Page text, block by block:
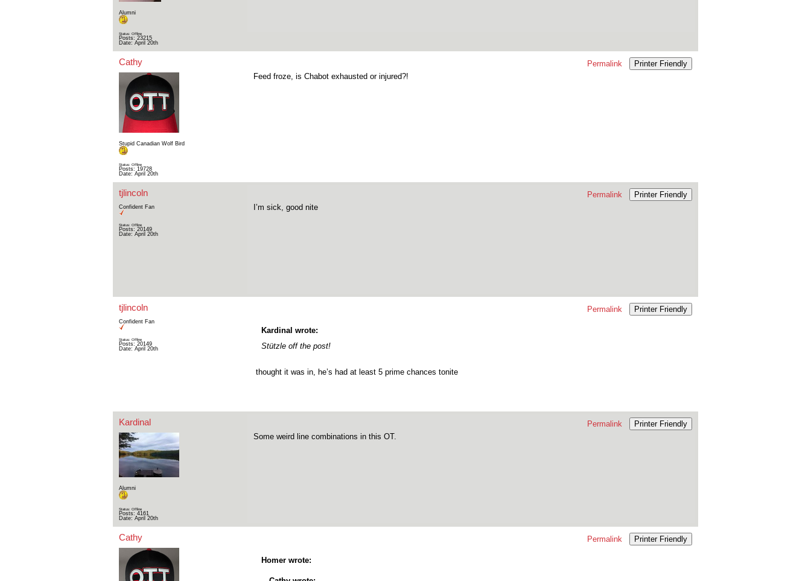
Alumni
Status: Offline
Posts: 23215
Date: April 20th
Cathy
Stupid Canadian Wolf Bird
Status: Offline
Posts: 19728
Date: April 20th
Permalink
Printer Friendly
Feed froze, is Chabot exhausted or injured?!
tjlincoln
Confident Fan
Status: Offline
Posts: 20149
Date: April 20th
Permalink
Printer Friendly
I’m sick, good nite
tjlincoln
Confident Fan
Status: Offline
Posts: 20149
Date: April 20th
Permalink Printer Friendly
Kardinal wrote:
Stützle off the post!
thought it was in, he’s had at least 5 prime chances tonite
Kardinal
Alumni
Status: Offline
Posts: 4161
Date: April 20th
Permalink
Printer Friendly
Some weird line combinations in this OT.
Cathy Permalink Printer Friendly
Homer wrote: